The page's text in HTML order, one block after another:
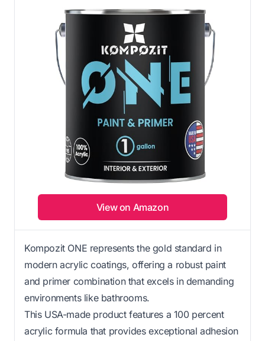
View on Amazon
Kompozit ONE represents the gold standard in
modern acrylic coatings, offering a robust paint
and primer combination that excels in demanding
environments like bathrooms.
This USA-made product features a 100 percent
acrylic formula that provides exceptional adhesion